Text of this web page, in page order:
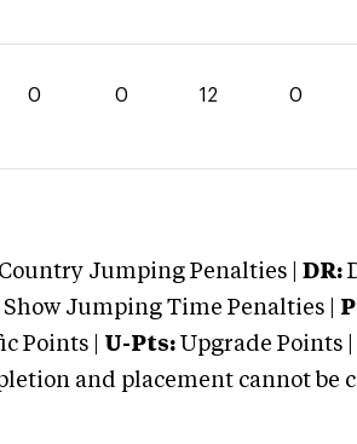
0 0 12 0
Jumping Penalties | DR:
Show Jumping Time Penalties |
Points | U-Pts: Upgrade Points |
and placement cannot be